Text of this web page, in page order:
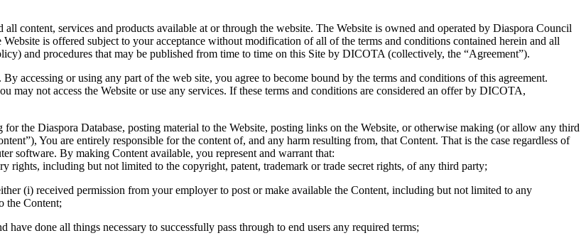
content, services and products available at or through the website. The Website is owned and operated by Diaspora Council
is offered subject to your acceptance without modification of all of the terms and conditions contained herein and all
and procedures that may be published from time to time on this Site by DICOTA (collectively, the “Agreement”).
accessing or using any part of the web site, you agree to become bound by the terms and conditions of this agreement.
may not access the Website or use any services. If these terms and conditions are considered an offer by DICOTA,
the Diaspora Database, posting material to the Website, posting links on the Website, or otherwise making (or allow any third
You are entirely responsible for the content of, and any harm resulting from, that Content. That is the case regardless of
software. By making Content available, you represent and warrant that:
including but not limited to the copyright, patent, trademark or trade secret rights, of any third party;
(i) received permission from your employer to post or make available the Content, including but not limited to any
the Content;
done all things necessary to successfully pass through to end users any required terms;